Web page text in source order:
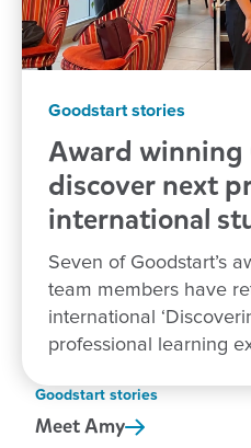
Goodstart stories
Award winning
discover next
international
Seven of Goodstart’s
team members have
international
professional learning
Goodstart stories
MeetAmy